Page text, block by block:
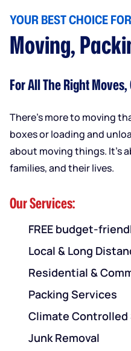
YOUR BEST CHOICE
Moving,
For All The Right
There’s more to moving
boxes or loading and
about moving things. It’s
families, and their lives.
Our Services:
FREE budget-
Local & Long
Residential &
Packing Services
Climate Controlled
Junk Removal